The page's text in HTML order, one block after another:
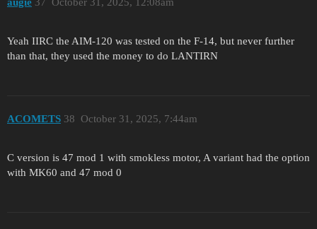
Yeah IIRC the AIM-120 was tested on the F-14, but never further
than that, they used the money to do LANTIRN
ACOMETS October 31, 2025, 7:44am
38
C version is 47 mod 1 with smokless motor, A variant had the option
with MK60 and 47 mod 0